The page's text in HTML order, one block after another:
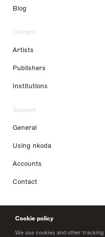
Cookie policy
We use cookies and other
Blog
Content
Artists
Publishers
Institutions
Support
General
Using nkoda
Accounts
Contact